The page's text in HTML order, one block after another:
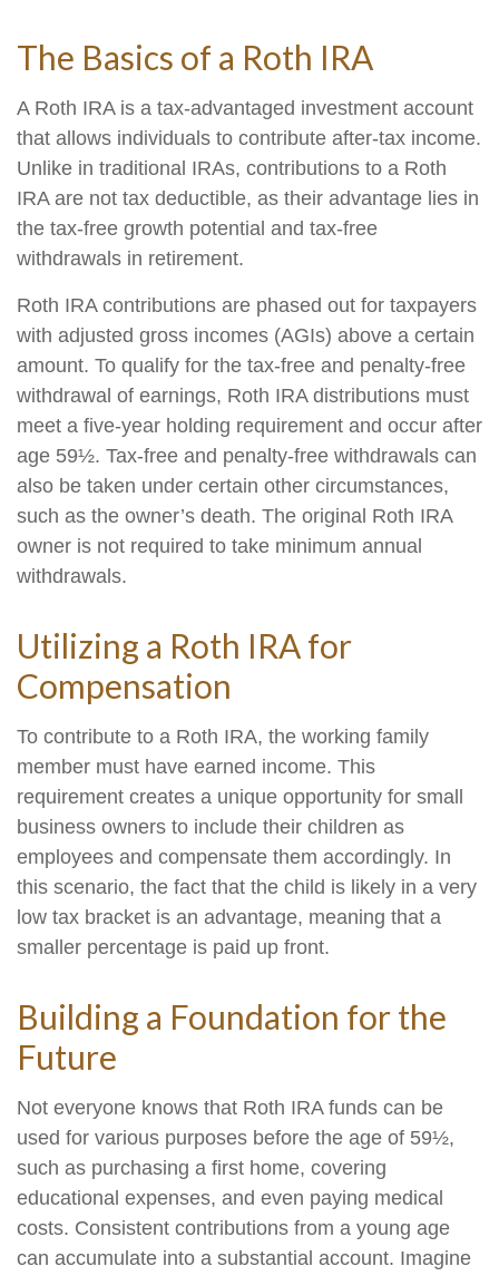
The Basics of a Roth IRA
A Roth IRA is a tax-advantaged investment account
that allows individuals to contribute after-tax income.
Unlike in traditional IRAs, contributions to a Roth
IRA are not tax deductible, as their advantage lies in
the tax-free growth potential and tax-free
withdrawals in retirement.
Roth IRA contributions are phased out for taxpayers
with adjusted gross incomes (AGIs) above a certain
amount. To qualify for the tax-free and penalty-free
withdrawal of earnings, Roth IRA distributions must
meet a five-year holding requirement and occur after
age 59½. Tax-free and penalty-free withdrawals can
also be taken under certain other circumstances,
such as the owner’s death. The original Roth IRA
owner is not required to take minimum annual
withdrawals.
Utilizing a Roth IRA for
Compensation
To contribute to a Roth IRA, the working family
member must have earned income. This
requirement creates a unique opportunity for small
business owners to include their children as
employees and compensate them accordingly. In
this scenario, the fact that the child is likely in a very
low tax bracket is an advantage, meaning that a
smaller percentage is paid up front.
Building a Foundation for the
Future
Not everyone knows that Roth IRA funds can be
used for various purposes before the age of 59½,
such as purchasing a first home, covering
educational expenses, and even paying medical
costs. Consistent contributions from a young age
can accumulate into a substantial account. Imagine